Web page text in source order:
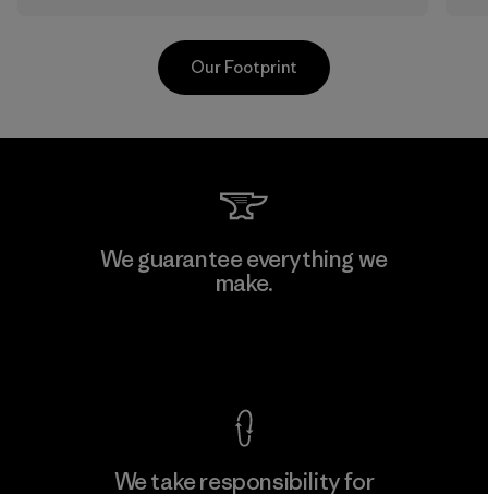
PrimaLoft, Inc.
Our Footprint
We guarantee everything we
make.
We take responsibility for